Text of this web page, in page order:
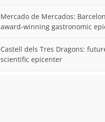
Mercado de Mercados:
award-winning gastronomic
Castell dels Tres Dragons:
scientific epicenter